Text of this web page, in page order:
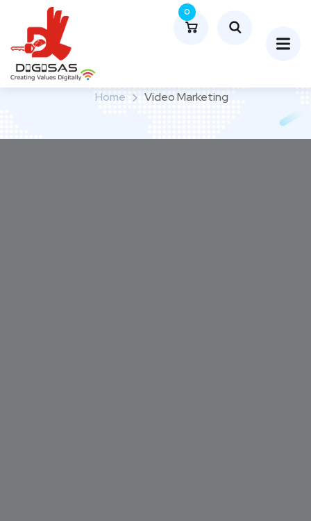
0
Video Marketing
Home Video Marketing